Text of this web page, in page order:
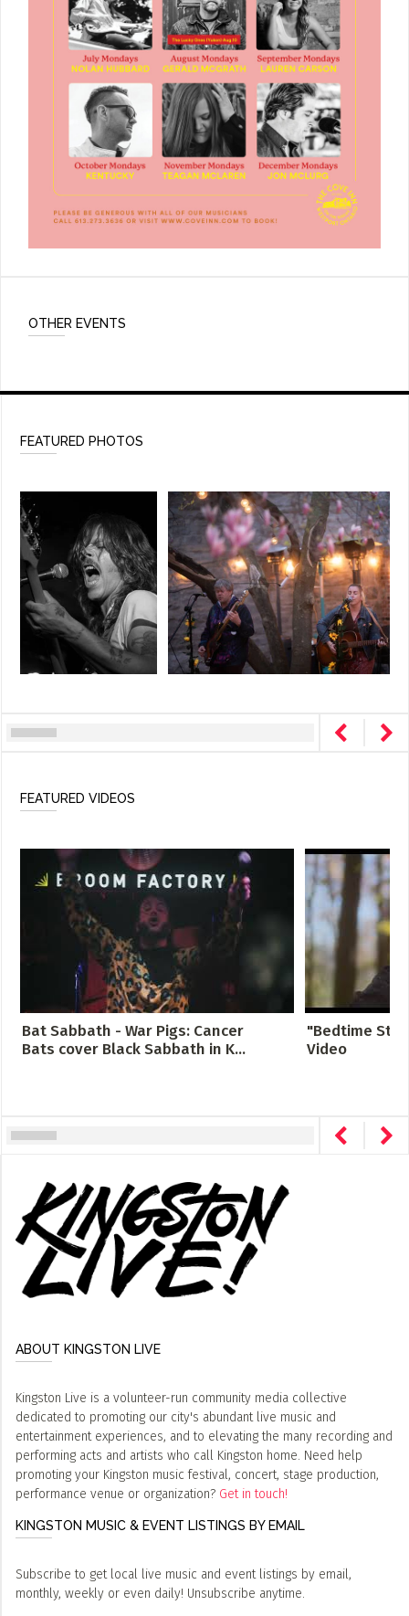
OTHER EVENTS
FEATURED PHOTOS
FEATURED VIDEOS
Bat Sabbath - War Pigs: Cancer
Bats cover Black Sabbath in K...
"Bedtime
Video
ABOUT KINGSTON LIVE
Kingston Live is a volunteer-run community media collective
dedicated to promoting our city's abundant live music and
entertainment experiences, and to elevating the many recording and
performing acts and artists who call Kingston home. Need help
promoting your Kingston music festival, concert, stage production,
performance venue or organization? Get in touch!
KINGSTON MUSIC & EVENT LISTINGS BY EMAIL
Subscribe to get local live music and event listings by email,
monthly, weekly or even daily! Unsubscribe anytime.